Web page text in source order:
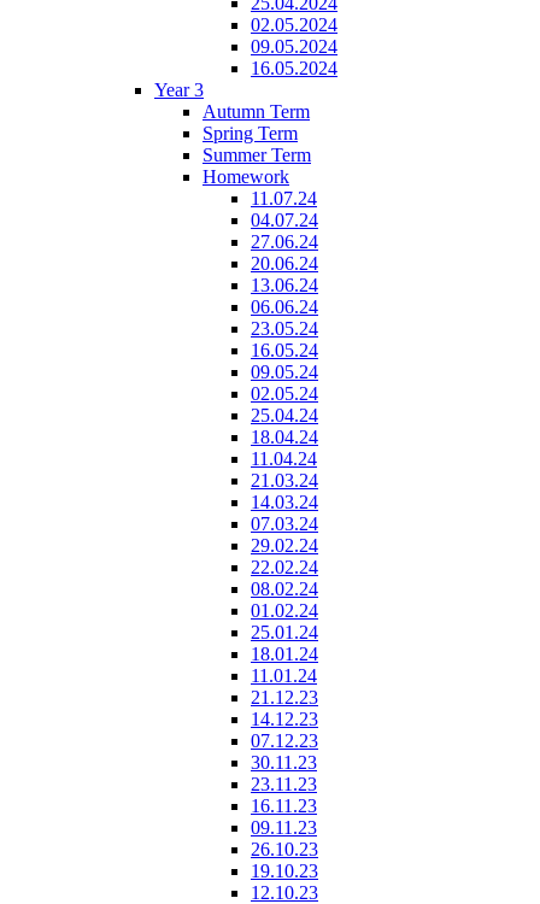
02.05.2024
09.05.2024
16.05.2024
Year 3
Autumn Term
Spring Term
Summer Term
Homework
11.07.24
04.07.24
27.06.24
20.06.24
13.06.24
06.06.24
23.05.24
16.05.24
09.05.24
02.05.24
25.04.24
18.04.24
11.04.24
21.03.24
14.03.24
07.03.24
29.02.24
22.02.24
08.02.24
01.02.24
25.01.24
18.01.24
11.01.24
21.12.23
14.12.23
07.12.23
30.11.23
23.11.23
16.11.23
09.11.23
26.10.23
19.10.23
12.10.23